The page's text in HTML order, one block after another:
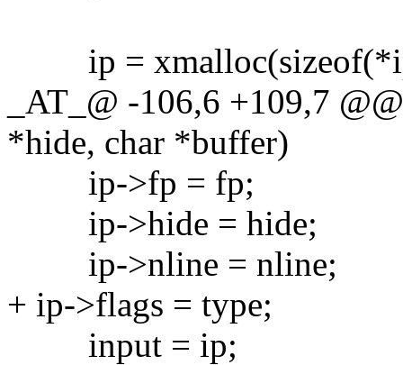
ip =
_AT_@ -106,6 +109,7
*hide, char *buffer)
ip->fp = fp;
ip->hide = hide;
ip->nline = nline;
+ ip->flags = type;
input = ip;